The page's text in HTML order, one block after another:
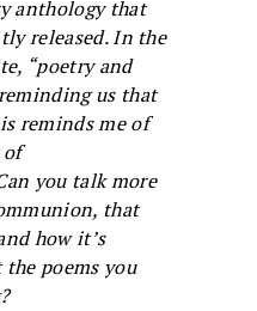
anthology that
released. In the
“poetry and
us that
reminds me of
you talk more
that
how it’s
poems you